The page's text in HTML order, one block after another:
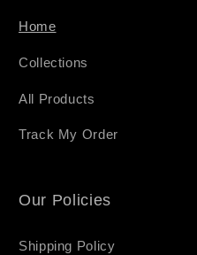
Home
Collections
All Products
Track My Order
Our Policies
Shipping Policy